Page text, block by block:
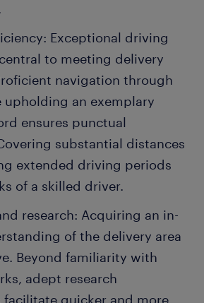
Exceptional driving
to meeting delivery
navigation through
upholding an exemplary
ensures punctual
substantial distances
extended driving periods
of a skilled driver.
research: Acquiring an in-
of the delivery area
Beyond familiarity with
adept research
facilitate quicker and more